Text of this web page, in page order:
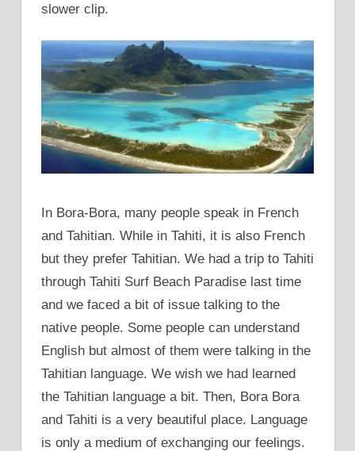
slower clip.
In Bora-Bora, many people speak in French
and Tahitian. While in Tahiti, it is also French
but they prefer Tahitian. We had a trip to Tahiti
through Tahiti Surf Beach Paradise last time
and we faced a bit of issue talking to the
native people. Some people can understand
English but almost of them were talking in the
Tahitian language. We wish we had learned
the Tahitian language a bit. Then, Bora Bora
and Tahiti is a very beautiful place. Language
is only a medium of exchanging our feelings.